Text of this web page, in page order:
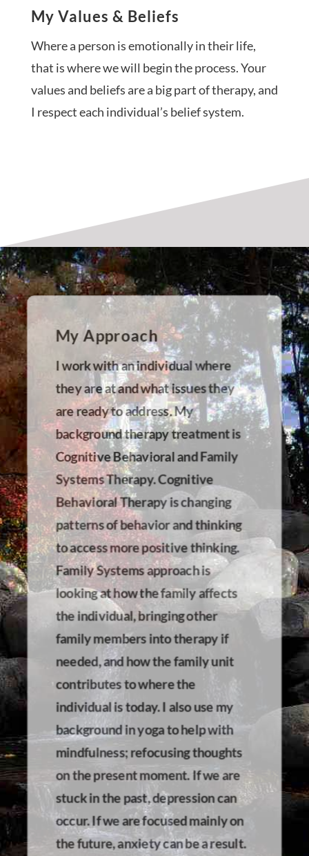
My Values & Beliefs
Where a person is emotionally in their life,
that is where we will begin the process. Your
values and beliefs are a big part of therapy, and
I respect each individual’s belief system.
My Approach
I work with an individual where
they are at and what issues they
are ready to address. My
background therapy treatment is
Cognitive Behavioral and Family
Systems Therapy. Cognitive
Behavioral Therapy is changing
patterns of behavior and thinking
to access more positive thinking.
Family Systems approach is
looking at how the family affects
the individual, bringing other
family members into therapy if
needed, and how the family unit
contributes to where the
individual is today. I also use my
background in yoga to help with
mindfulness; refocusing thoughts
on the present moment. If we are
stuck in the past, depression can
occur. If we are focused mainly on
the future, anxiety can be a result.